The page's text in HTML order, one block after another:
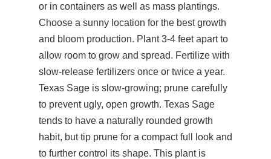
or in containers as well as mass plantings.
Choose a sunny location for the best growth
and bloom production. Plant 3-4 feet apart to
allow room to grow and spread. Fertilize with
slow-release fertilizers once or twice a year.
Texas Sage is slow-growing; prune carefully
to prevent ugly, open growth. Texas Sage
tends to have a naturally rounded growth
habit, but tip prune for a compact full look and
to further control its shape. This plant is